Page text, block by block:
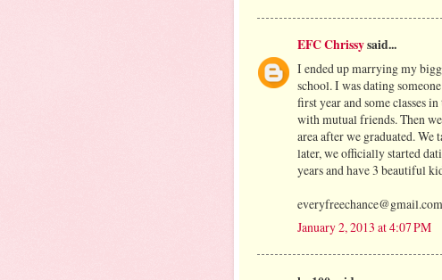
EFC Chrissysaid...
I ended up marrying my
school. I was dating
first year and some classes
with mutual friends. Then
area after we graduated. We
later, we officially started
years and have 3 beautiful
everyfreechance@gmail.com
January 2, 2013 at 4:07 PM